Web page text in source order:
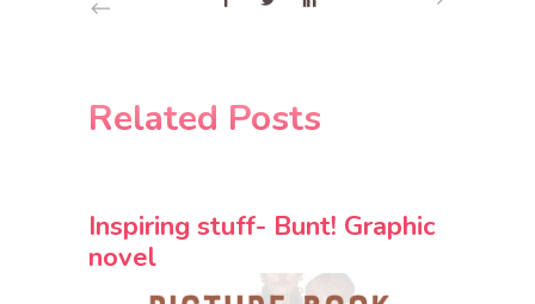
Related Posts
Inspiring stuff- Bunt! Graphic
novel